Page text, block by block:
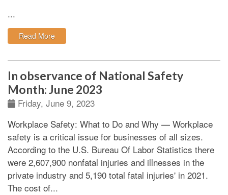
...
Read More: Compelling reasons for workplace safety and
In observance of National Safety
Month: June 2023
Friday, June 9, 2023
Workplace Safety: What to Do and Why — Workplace
safety is a critical issue for businesses of all sizes.
According to the U.S. Bureau Of Labor Statistics there
were 2,607,900 nonfatal injuries and illnesses in the
private industry and 5,190 total fatal injuries' in 2021.
The cost of...